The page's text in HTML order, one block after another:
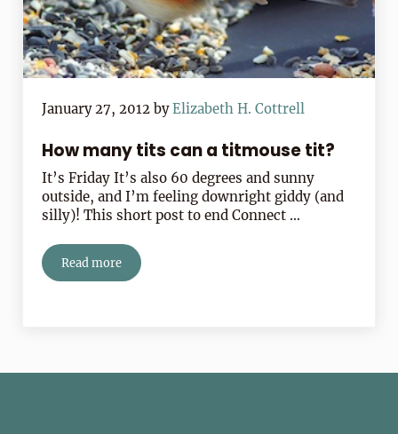
January 27, 2012 byElizabeth H. Cottrell
How many tits can a titmouse tit?
It’s Friday It’s also 60 degrees and sunny
outside, and I’m feeling downright giddy (and
silly)! This short post to end Connect …
Read moreHow many tits can a titmouse tit?